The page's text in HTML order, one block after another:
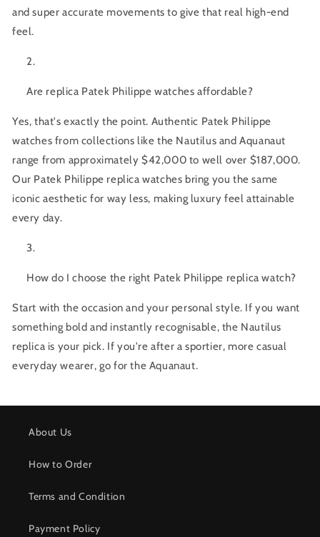
and super accurate movements to give that real high-end
feel.
Are replica Patek Philippe watches affordable?
Yes, that's exactly the point. Authentic Patek Philippe
watches from collections like the Nautilus and Aquanaut
range from approximately $42,000 to well over $187,000.
Our Patek Philippe replica watches bring you the same
iconic aesthetic for way less, making luxury feel attainable
every day.
How do I choose the right Patek Philippe replica watch?
Start with the occasion and your personal style. If you want
something bold and instantly recognisable, the Nautilus
replica is your pick. If you're after a sportier, more casual
everyday wearer, go for the Aquanaut.
About Us
How to Order
Terms and Condition
Payment Policy